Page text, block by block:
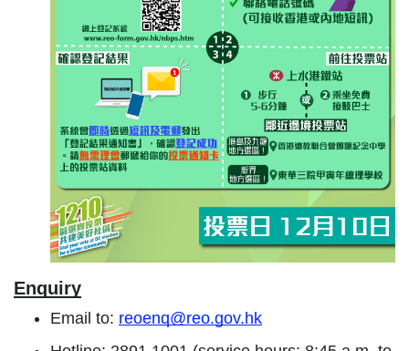
Enquiry
Email to: reoenq@reo.gov.hk